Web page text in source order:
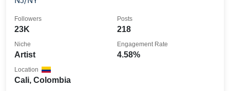
23K
Followers
218
Posts
Artist
Niche
4.58%
Engagement Rate
Cali, Colombia
Location